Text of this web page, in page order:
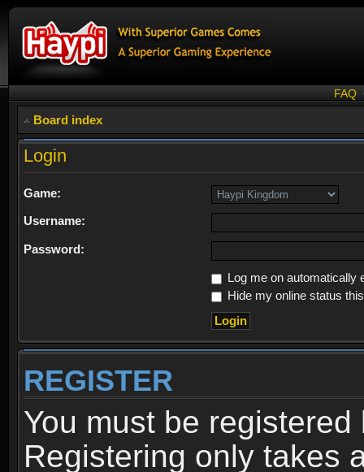
FAQ
Board index
Login
Game:
Username:
Password:
Log me on automatically
Hide my online status
REGISTER
You must be
Registering only takes